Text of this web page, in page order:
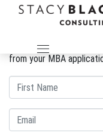
The Wire
Gain insight into the
from your MBA